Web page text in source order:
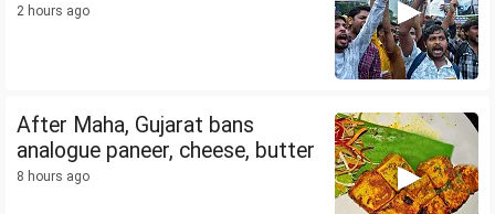
2 hours ago
After Maha, Gujarat bans
analogue paneer, cheese, butter
8 hours ago